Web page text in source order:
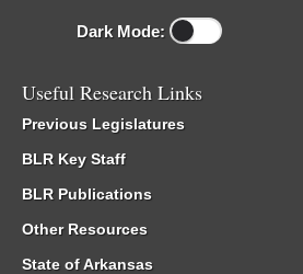
Dark Mode:
Useful Research Links
Previous Legislatures
BLR Key Staff
BLR Publications
Other Resources
State of Arkansas